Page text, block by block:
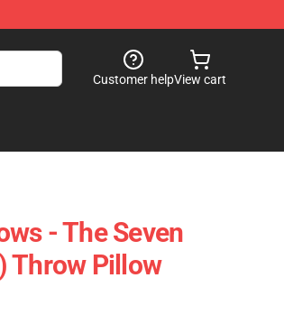
Customer helpView cart
- The Seven
Throw Pillow